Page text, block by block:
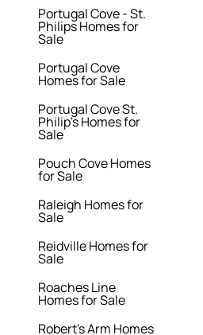
Portugal Cove - St.
Philips Homes for
Sale
Portugal Cove
Homes for Sale
Portugal Cove St.
Philip's Homes for
Sale
Pouch Cove Homes
for Sale
Raleigh Homes for
Sale
Reidville Homes for
Sale
Roaches Line
Homes for Sale
Robert's Arm Homes